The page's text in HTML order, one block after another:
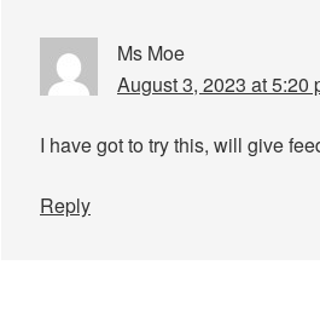
Ms Moe
August 3, 2023 at 5:20
I have got to try this, will give
Reply